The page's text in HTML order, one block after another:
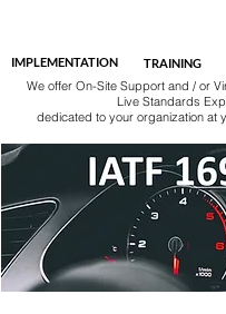
IMPLEMENTATION TRAINING
We offer On-Site Support and / or
Live Standards
dedicated to your organization at